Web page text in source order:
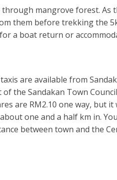
mangrove forest. As
them before trekking the
a boat return or
are available from
the Sandakan Town
are RM2.10 one way, but
one and a half km in.
between town and the